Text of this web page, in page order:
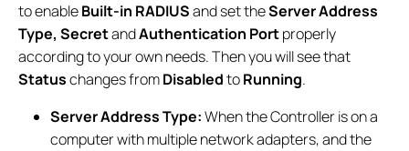
to enableBuilt-in RADIUSand set theServer Address
Type, SecretandAuthentication Portproperly
according to your own needs. Then you will see that
Statuschanges fromDisabledtoRunning.
Server Address Type:When the Controller is on a
computer with multiple network adapters, and the